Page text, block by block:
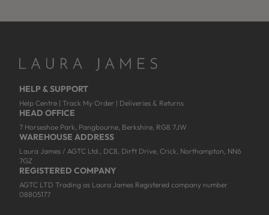
HELP & SUPPORT
Help Centre | Track My Order | Deliveries & Returns
HEAD OFFICE
7 Horseshoe Park, Pangbourne, Berkshire, RG8 7JW
WAREHOUSE ADDRESS
Laura James / AGTC Ltd., DC8, Dirft Drive, Crick, Northampton, NN6
7GZ
REGISTERED COMPANY
AGTC LTD Trading as Laura James Registered company number
08805177